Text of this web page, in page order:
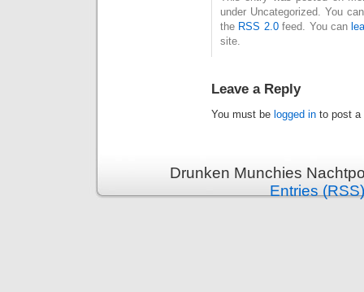
under Uncategorized. You
the RSS 2.0feed. You can
site.
Leave a Reply
You must be logged in to post a
Drunken Munchies
Entries (RSS)